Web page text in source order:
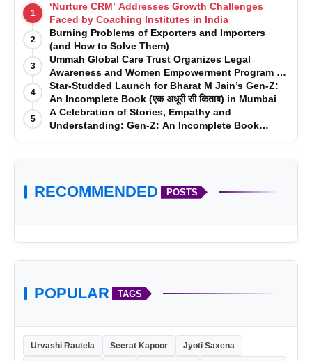
www.sameeragroups.com
sales@sameeragroups.com
1
‘Nurture CRM’ Addresses Growth Challenges
Faced by Coaching Institutes in India
2
Burning Problems of Exporters and Importers
(and How to Solve Them)
3
Ummah Global Care Trust Organizes Legal
Awareness and Women Empowerment Program at
Impact College, Rampur
4
Star-Studded Launch for Bharat M Jain’s Gen-Z:
An Incomplete Book (एक अधूरी सी किताब) in Mumbai
5
A Celebration of Stories, Empathy and
Understanding: Gen-Z: An Incomplete Book
Launched in Mumbai
RECOMMENDED POSTS
POPULAR TAGS
Urvashi Rautela Seerat Kapoor Jyoti Saxena